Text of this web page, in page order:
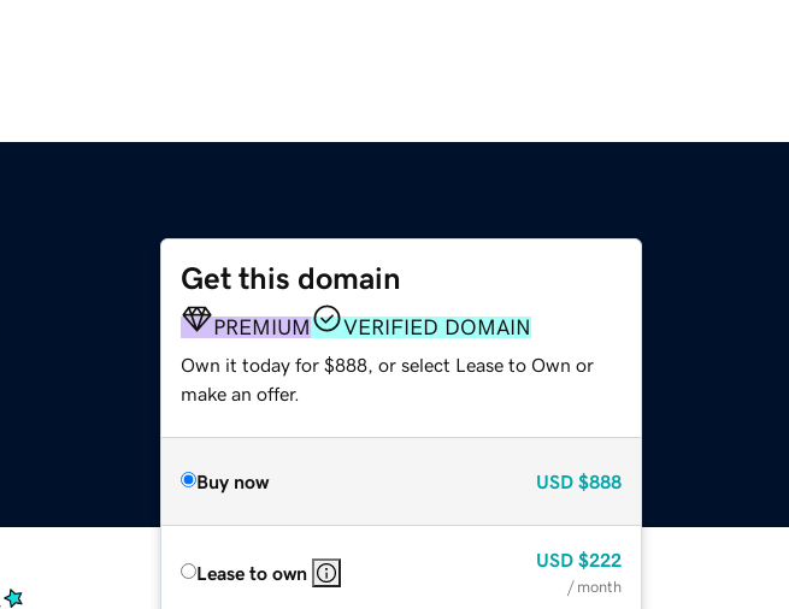
Get this domain
PREMIUM VERIFIED DOMAIN
Own it today for $888, or select Lease to Own or
make an offer.
Buy now USD $888
Lease to own
USD $222
/ month